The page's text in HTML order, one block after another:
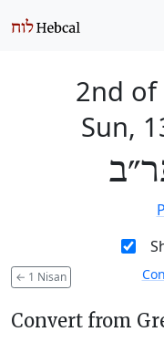
2nd of
Sun,
← 1 Nisan
Convert from